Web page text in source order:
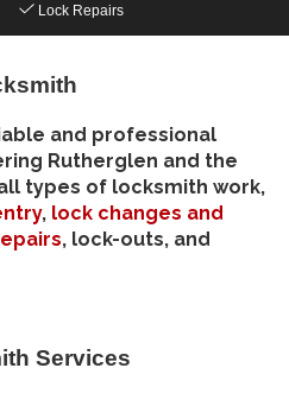
Lock Repairs
and professional
Rutherglen and the
types of locksmith work,
, lock changes and
, lock-outs, and
Services